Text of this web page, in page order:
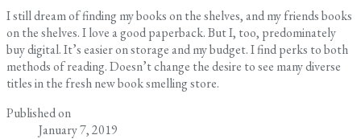
I still dream of finding my books on the shelves, and my friends books
on the shelves. I love a good paperback. But I, too, predominately
buy digital. It’s easier on storage and my budget. I find perks to both
methods of reading. Doesn’t change the desire to see many diverse
titles in the fresh new book smelling store.
Published on
January 7, 2019